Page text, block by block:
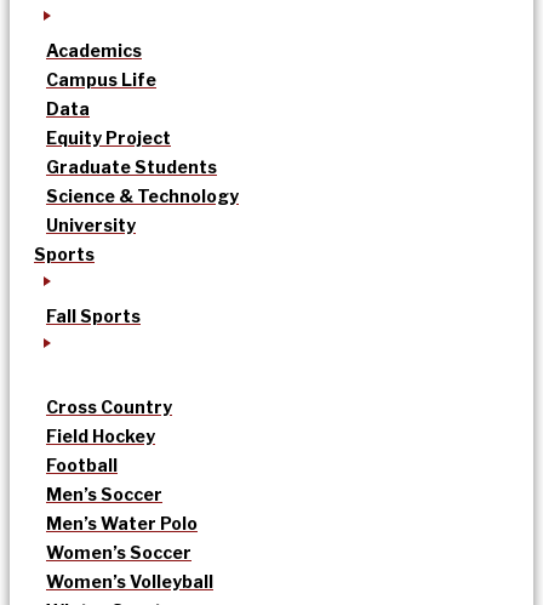
Academics
Campus Life
Data
Equity Project
Graduate Students
Science & Technology
University
Sports
Fall Sports
Cross Country
Field Hockey
Football
Men’s Soccer
Men’s Water Polo
Women’s Soccer
Women’s Volleyball